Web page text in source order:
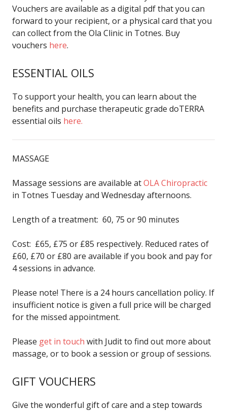
Vouchers are available as a digital pdf that you can
forward to your recipient, or a physical card that you
can collect from the Ola Clinic in Totnes. Buy
vouchers here.
ESSENTIAL OILS
To support your health, you can learn about the
benefits and purchase therapeutic grade doTERRA
essential oils here.
MASSAGE
Massage sessions are available atOLA Chiropractic
in Totnes Tuesday and Wednesday afternoons.
Length of a treatment: 60, 75 or 90 minutes
Cost: £65, £75 or £85 respectively. Reduced rates of
£60, £70 or £80 are available if you book and pay for
4 sessions in advance.
Please note! There is a 24 hours cancellation policy. If
insufficient notice is given a full price will be charged
for the missed appointment.
Please get in touch with Judit to find out more about
massage, or to book a session or group of sessions.
GIFT VOUCHERS
Give the wonderful gift of care and a step towards